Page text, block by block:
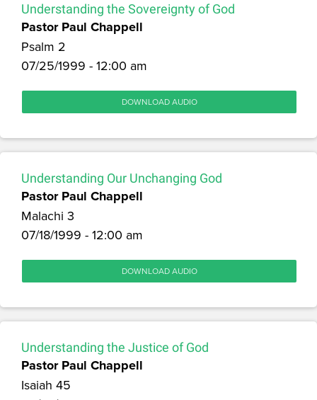
Understanding the Sovereignty of God
Pastor Paul Chappell
Psalm 2
07/25/1999 - 12:00 am
DOWNLOAD AUDIO
Understanding Our Unchanging God
Pastor Paul Chappell
Malachi 3
07/18/1999 - 12:00 am
DOWNLOAD AUDIO
Understanding the Justice of God
Pastor Paul Chappell
Isaiah 45